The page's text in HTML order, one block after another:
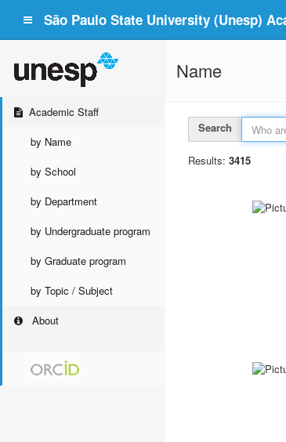
São Paulo State University (Unesp)
Academic Staff
by Name
by School
by Department
by Undergraduate program
by Graduate program
by Topic / Subject
About
Name
Search
Results: 3415